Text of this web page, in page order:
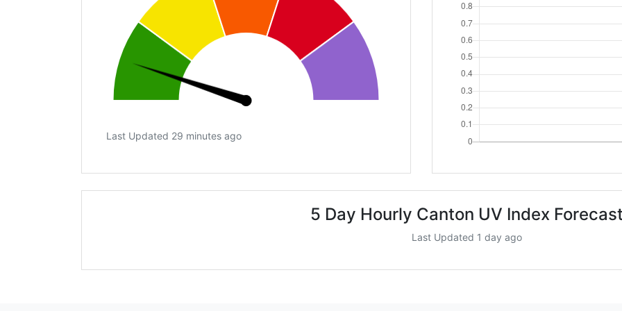
Last Updated 29 minutes ago
5 Day Hourly Canton UV Index
Last Updated 1 day ago